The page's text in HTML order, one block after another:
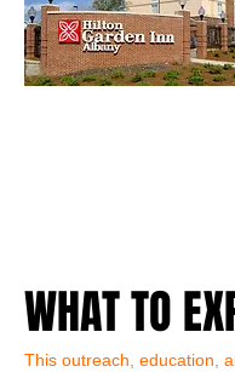
WHAT TO
WHAT TO
This outreach, education,